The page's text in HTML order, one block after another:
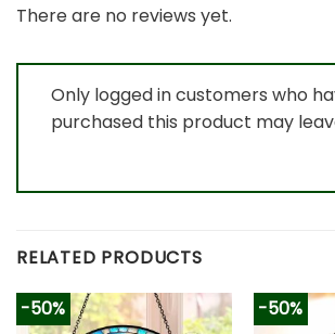
There are no reviews yet.
Only logged in customers who
purchased this product may
RELATED PRODUCTS
-50% -50%